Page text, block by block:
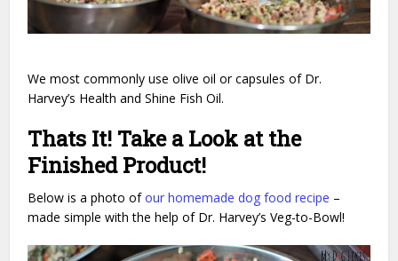
We most commonly use olive oil or capsules of Dr.
Harvey’s Health and Shine Fish Oil.
Thats It! Take a Look at the
Finished Product!
Below is a photo ofour homemade dog food recipe –
made simple with the help of Dr. Harvey’s Veg-to-Bowl!